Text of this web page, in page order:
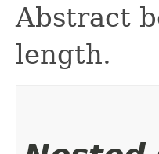
Abstract
length.